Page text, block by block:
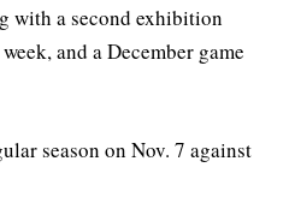
with a second exhibition
and a December game
season on Nov. 7 against